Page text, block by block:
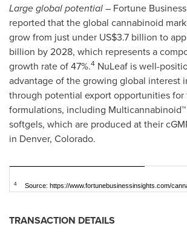
Large global potential– Fortune
reported that the global cannabinoid
grow from just under US$3.7 billion to
billion by 2028, which represents a
growth rate of 47%.4 NuLeaf is well-
advantage of the growing global interest
through potential export opportunities
formulations, including
softgels, which are produced at their
in Denver, Colorado.
4 Source: https://www.fortunebusinessinsights.com/
TRANSACTION DETAILS